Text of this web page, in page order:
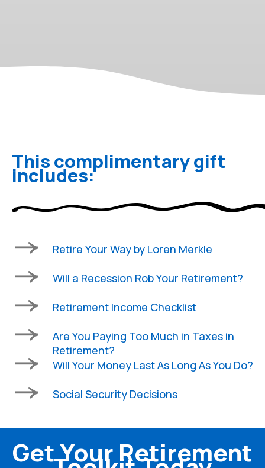
This complimentary gift
includes:
Retire Your Way by Loren Merkle
Will a Recession Rob Your Retirement?
Retirement Income Checklist
Are You Paying Too Much in Taxes in
Retirement?
Will Your Money Last As Long As You Do?
Social Security Decisions
Get Your Retirement